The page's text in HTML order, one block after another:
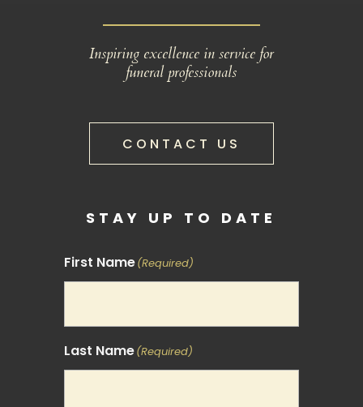
Inspiring excellence in service for
funeral professionals
CONTACT US
STAY UP TO DATE
First Name(Required)
Last Name(Required)